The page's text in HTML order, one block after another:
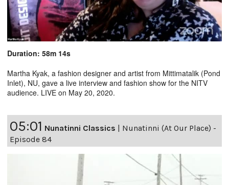
Duration: 58m 14s
Martha Kyak, a fashion designer and artist from Mittimatalik (Pond
Inlet), NU, gave a live interview and fashion show for the NITV
audience. LIVE on May 20, 2020.
05:01 Nunatinni Classics
Nunatinni (At Our Place) -
Episode 84